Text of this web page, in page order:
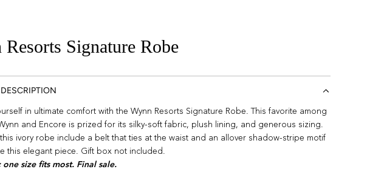
Resorts Signature Robe
in ultimate comfort with the Wynn Resorts Signature Robe. This favorite among
and Encore is prized for its silky-soft fabric, plush lining, and generous sizing.
ivory robe include a belt that ties at the waist and an allover shadow-stripe motif
this elegant piece. Gift box not included.
one size fits most. Final sale.